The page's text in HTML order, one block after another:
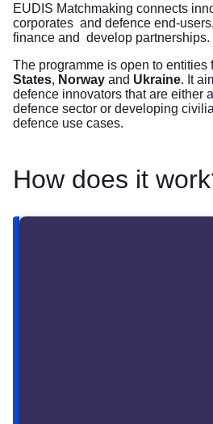
EUDIS Matchmaking connects
corporates and defence end-
finance and develop partnerships.
The programme is open to entities
States, Norway and Ukraine. It
defence innovators that are either
defence sector or developing
defence use cases.
How does it